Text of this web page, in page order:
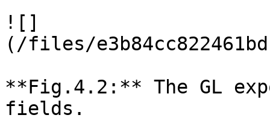
![]
(/files/
**Fig.4.2:** The GL
fields.